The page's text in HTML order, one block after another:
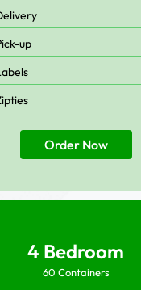
up
Order Now
4 Bedroom
60 Containers